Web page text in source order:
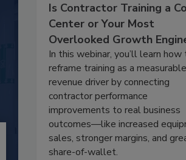
Is Contractor Training a
Center or Your Most
Overlooked Growth
In this webinar, you’ll learn how
reframe training as a measurable
revenue driver by connecting
contractor performance
improvements to real business
outcomes—like increased
sales, stronger margins, and
share-of-wallet.